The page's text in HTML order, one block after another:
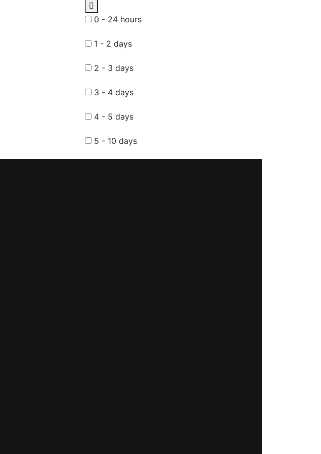
0 - 24 hours
1 - 2 days
2 - 3 days
3 - 4 days
4 - 5 days
5 - 10 days